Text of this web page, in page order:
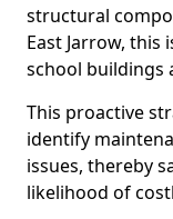
structural
East Jarrow,
school buildings
This proactive
identify
issues, thereby
likelihood of